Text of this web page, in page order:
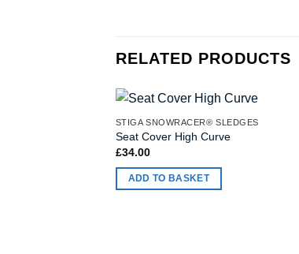
RELATED PRODUCTS
STIGA SNOWRACER® SLEDGES
Seat Cover High Curve
£34.00
ADD TO BASKET